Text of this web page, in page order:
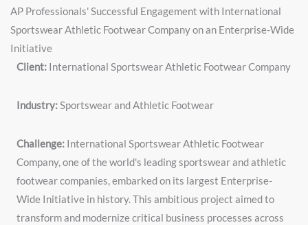
AP Professionals' Successful Engagement with International
Sportswear Athletic Footwear Company on an Enterprise-Wide
Initiative
Client: International Sportswear Athletic Footwear Company
Industry:Sportswear and Athletic Footwear
Challenge: International Sportswear Athletic Footwear
Company, one of the world's leading sportswear and athletic
footwear companies, embarked on its largest Enterprise-
Wide Initiative in history. This ambitious project aimed to
transform and modernize critical business processes across